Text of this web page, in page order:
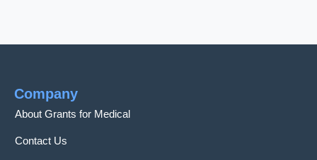
Company
About Grants for Medical
Contact Us